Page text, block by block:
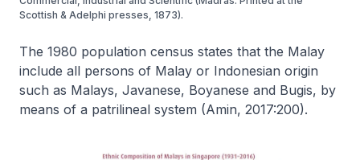
Scottish & Adelphi presses, 1873).
The 1980 population census states that the Malay
include all persons of Malay or Indonesian origin
such as Malays, Javanese, Boyanese and Bugis, by
means of a patrilineal system (Amin, 2017:200).